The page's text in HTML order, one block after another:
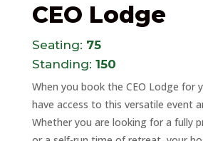
CEO Lodge
Seating: 75
Standing: 150
When you book the CEO Lodge for
have access to this versatile event
Whether you are looking for a fully